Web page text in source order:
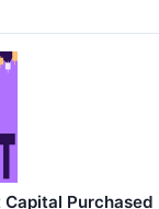
Purchased